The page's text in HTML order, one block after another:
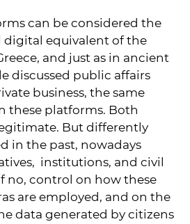
can be considered the
equivalent of the
and just as in ancient
discussed public affairs
business, the same
these platforms. Both
But differently
in the past, nowadays
institutions, and civil
no, control on how these
are employed, and on the
data generated by citizens